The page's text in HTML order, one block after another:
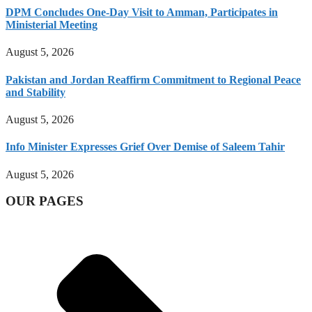
DPM Concludes One-Day Visit to Amman, Participates in
Ministerial Meeting
August 5, 2026
Pakistan and Jordan Reaffirm Commitment to Regional Peace
and Stability
August 5, 2026
Info Minister Expresses Grief Over Demise of Saleem Tahir
August 5, 2026
OUR PAGES